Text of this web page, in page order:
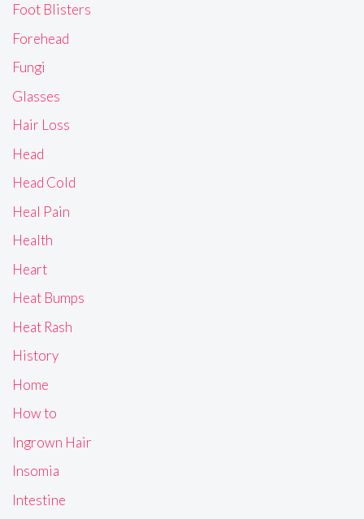
Foot Blisters
Forehead
Fungi
Glasses
Hair Loss
Head
Head Cold
Heal Pain
Health
Heart
Heat Bumps
Heat Rash
History
Home
How to
Ingrown Hair
Insomia
Intestine